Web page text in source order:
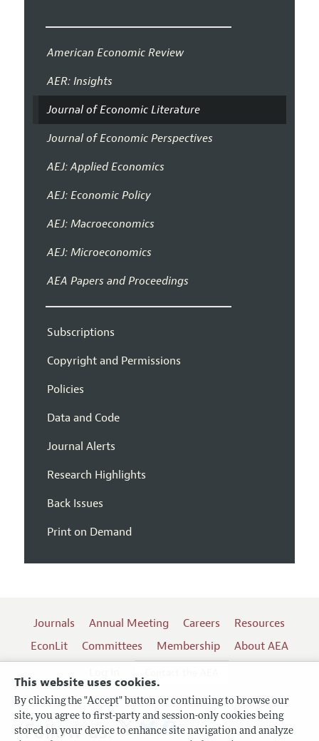
This website uses cookies.
By clicking the "Accept" button or continuing to browse our
site, you agree to first-party and session-only cookies being
stored on your device to enhance site navigation and analyze
American Economic Review
AER: Insights
Journal of Economic Literature
Journal of Economic Perspectives
AEJ: Applied Economics
AEJ: Economic Policy
AEJ: Macroeconomics
AEJ: Microeconomics
AEA Papers and Proceedings
Subscriptions
Copyright and Permissions
Policies
Data and Code
Journal Alerts
Research Highlights
Back Issues
Print on Demand
Journals Annual Meeting Careers
Resources
EconLit
Committees Membership
About AEA
Follow us: